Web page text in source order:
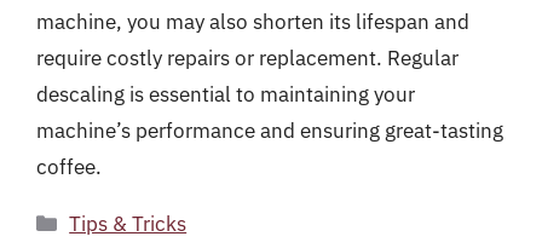
machine, you may also shorten its lifespan and
require costly repairs or replacement. Regular
descaling is essential to maintaining your
machine’s performance and ensuring great-tasting
coffee.
Categories
Tips & Tricks